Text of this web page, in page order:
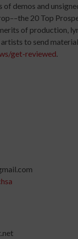
demos and
20 Top
of production,
to send
get-reviewed